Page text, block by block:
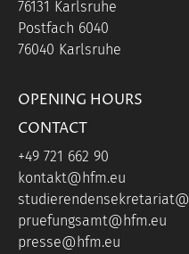
76131 Karlsruhe
Postfach 6040
76040 Karlsruhe
OPENING HOURS
CONTACT
+49 721 662 90
kontakt@hfm.eu
pruefungsamt@hfm.eu
presse@hfm.eu